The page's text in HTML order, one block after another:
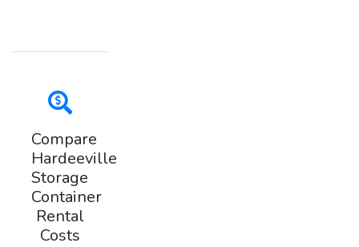
Compare
Hardeeville
Storage
Container
Rental
Costs